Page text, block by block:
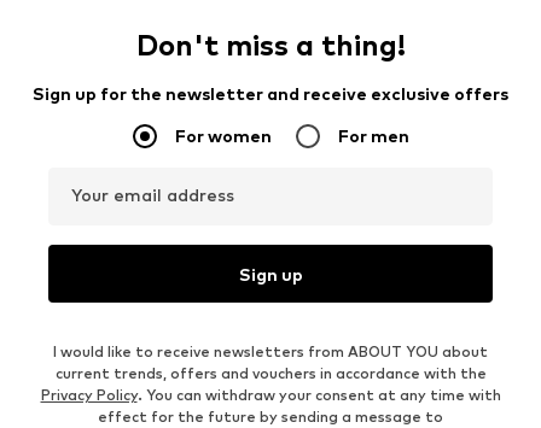
Don't miss a thing!
Sign up for the newsletter and receive exclusive offers
For women For men
Your email address
Sign up
I would like to receive newsletters from ABOUT YOU about
current trends, offers and vouchers in accordance with the
Privacy Policy. You can withdraw your consent at any time with
effect for the future by sending a message to